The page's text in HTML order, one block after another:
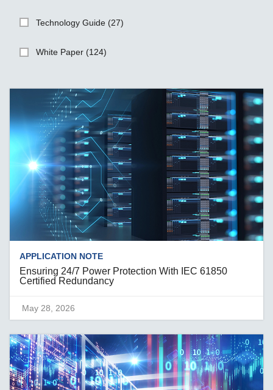
Technology Guide (27)
White Paper (124)
APPLICATION NOTE
Ensuring 24/7 Power Protection With IEC 61850
Certified Redundancy
May 28, 2026